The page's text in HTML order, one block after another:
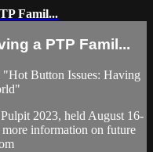
Famil...
a PTP Famil...
Button Issues: Having
2023, held August 16-
information on future